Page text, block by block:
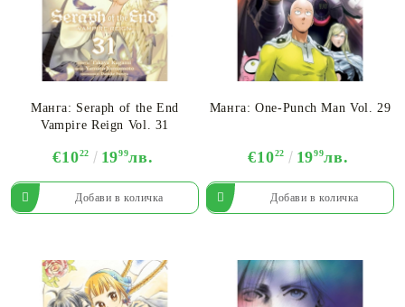
Манга: Seraph of the End
Vampire Reign Vol. 31
€1022 1999лв.
Манга: One-Punch Man Vol. 29
€1022 1999лв.